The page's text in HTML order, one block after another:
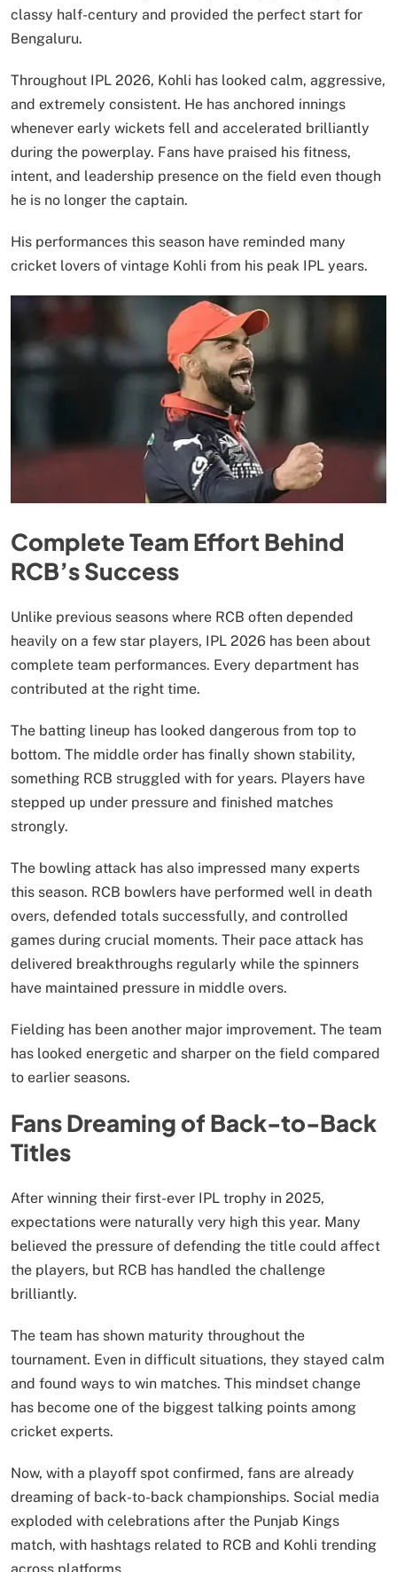
classy half-century and provided the perfect start for
Bengaluru.
Throughout IPL 2026, Kohli has looked calm, aggressive,
and extremely consistent. He has anchored innings
whenever early wickets fell and accelerated brilliantly
during the powerplay. Fans have praised his fitness,
intent, and leadership presence on the field even though
he is no longer the captain.
His performances this season have reminded many
cricket lovers of vintage Kohli from his peak IPL years.
Complete Team Effort Behind
RCB’s Success
Unlike previous seasons where RCB often depended
heavily on a few star players, IPL 2026 has been about
complete team performances. Every department has
contributed at the right time.
The batting lineup has looked dangerous from top to
bottom. The middle order has finally shown stability,
something RCB struggled with for years. Players have
stepped up under pressure and finished matches
strongly.
The bowling attack has also impressed many experts
this season. RCB bowlers have performed well in death
overs, defended totals successfully, and controlled
games during crucial moments. Their pace attack has
delivered breakthroughs regularly while the spinners
have maintained pressure in middle overs.
Fielding has been another major improvement. The team
has looked energetic and sharper on the field compared
to earlier seasons.
Fans Dreaming of Back-to-Back
Titles
After winning their first-ever IPL trophy in 2025,
expectations were naturally very high this year. Many
believed the pressure of defending the title could affect
the players, but RCB has handled the challenge
brilliantly.
The team has shown maturity throughout the
tournament. Even in difficult situations, they stayed calm
and found ways to win matches. This mindset change
has become one of the biggest talking points among
cricket experts.
Now, with a playoff spot confirmed, fans are already
dreaming of back-to-back championships. Social media
exploded with celebrations after the Punjab Kings
match, with hashtags related to RCB and Kohli trending